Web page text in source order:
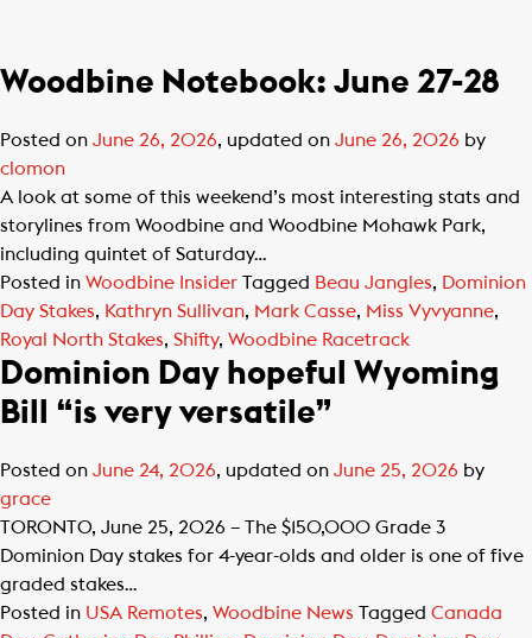
Woodbine Notebook: June 27-28
Posted on June 26, 2026, updated on June 26, 2026 by
clomon
A look at some of this weekend’s most interesting stats and
storylines from Woodbine and Woodbine Mohawk Park,
including quintet of Saturday…
Posted in Woodbine Insider Tagged Beau Jangles, Dominion
Day Stakes, Kathryn Sullivan, Mark Casse, Miss Vyvyanne,
Royal North Stakes, Shifty, Woodbine Racetrack
Dominion Day hopeful Wyoming
Bill “is very versatile”
Posted on June 24, 2026, updated on June 25, 2026 by
grace
TORONTO, June 25, 2026 – The $150,000 Grade 3
Dominion Day stakes for 4-year-olds and older is one of five
graded stakes…
Posted in USA Remotes, Woodbine News Tagged Canada